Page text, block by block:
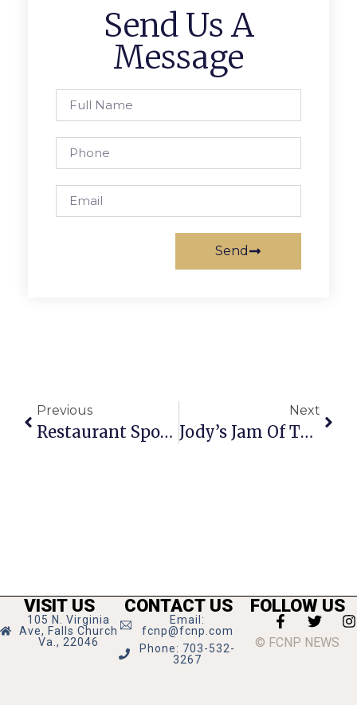
Send Us A
Message
Send
Previous
Restaurant Spotlight: Caf
Next
Jody’s Jam Of The Week
VISIT US
105 N. Virginia
Ave, Falls Church
Va., 22046
CONTACT US
Email:
fcnp@fcnp.com
Phone: 703-532-
3267
FOLLOW US
© FCNP NEWS